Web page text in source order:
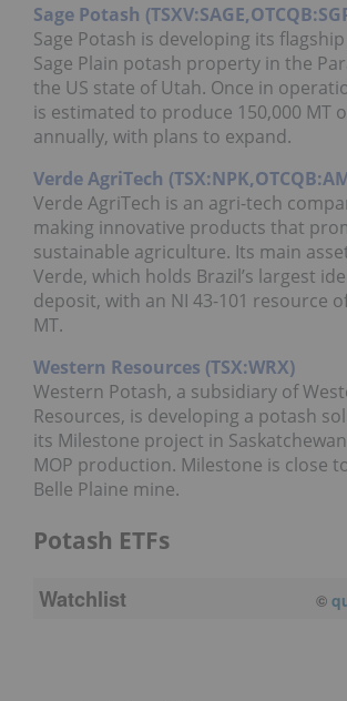
Sage Potash
Sage Potash is developing its
Sage Plain potash property in the
the US state of Utah. Once in
is estimated to produce 150,000 MT
annually, with plans to expand.
Verde AgriTech
Verde AgriTech is an agri-tech
making innovative products that
sustainable agriculture. Its main
Verde, which holds Brazil’s largest
deposit, with an NI 43-101 resource
MT.
Western Resources (TSX:WRX)
Western Potash, a subsidiary of
Resources, is developing a potash
its Milestone project in
MOP production. Milestone is close
Belle Plaine mine.
Potash ETFs
Watchlist 08/07/